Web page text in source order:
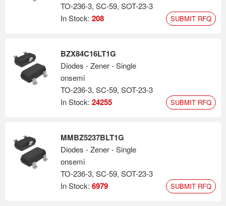
TO-236-3, SC-59, SOT-23-3
In Stock: 208 SUBMIT RFQ
BZX84C16LT1G
Diodes - Zener - Single
onsemi
TO-236-3, SC-59, SOT-23-3
In Stock: 24255 SUBMIT RFQ
MMBZ5237BLT1G
Diodes - Zener - Single
onsemi
TO-236-3, SC-59, SOT-23-3
In Stock: 6979 SUBMIT RFQ